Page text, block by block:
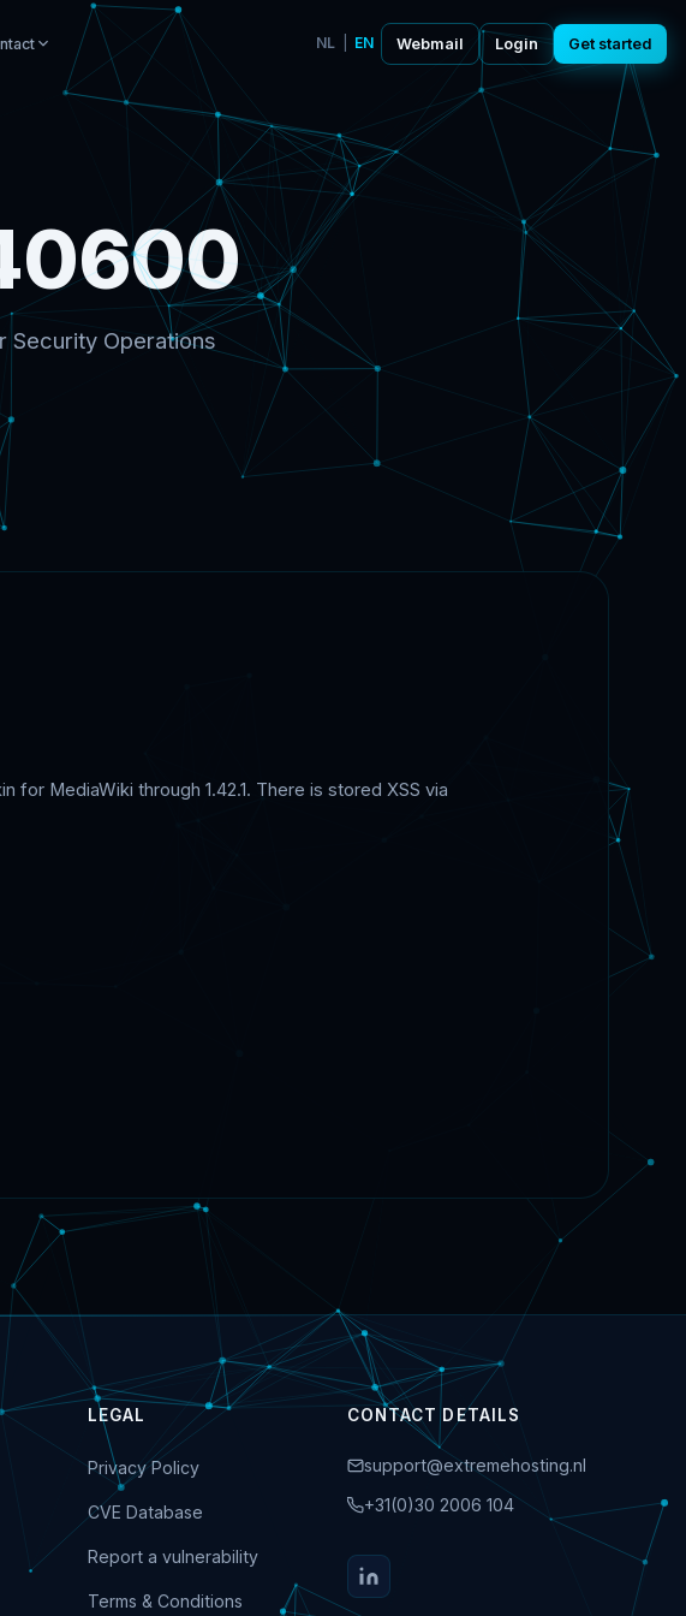
NL EN Webmail Login Get started
Security Operations
MediaWiki through 1.42.1. There is stored XSS via
LEGAL
Privacy Policy
CVE Database
Report a vulnerability
Terms & Conditions
CONTACT DETAILS
support@extremehosting.nl
+31(0)30 2006 104